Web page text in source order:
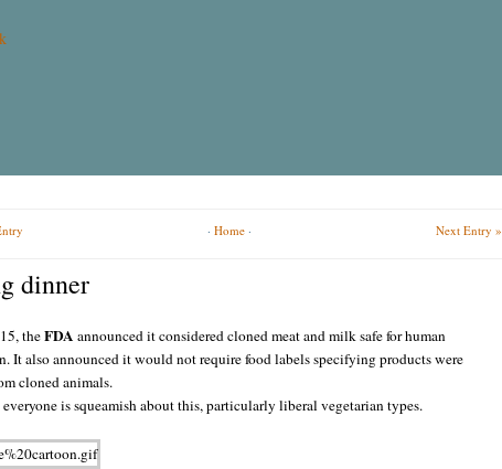
· Home· Next Entry »
dinner
theFDA announced it considered cloned meat and milk safe for human
It also announced it would not require food labels specifying products were
cloned animals.
is squeamish about this, particularly liberal vegetarian types.